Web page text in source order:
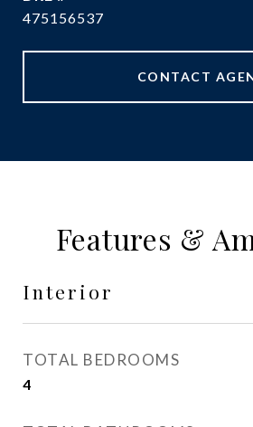
475156537
CONTACT
Features &
Interior
TOTAL BEDROOMS
4